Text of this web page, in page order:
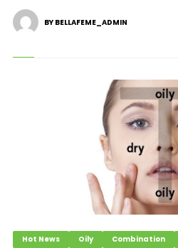
BY BELLAFEME_ADMIN
Hot News Oily Combination